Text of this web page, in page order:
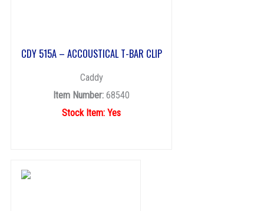
CDY 515A – ACCOUSTICAL T-BAR CLIP
Caddy
Item Number: 68540
Stock Item: Yes